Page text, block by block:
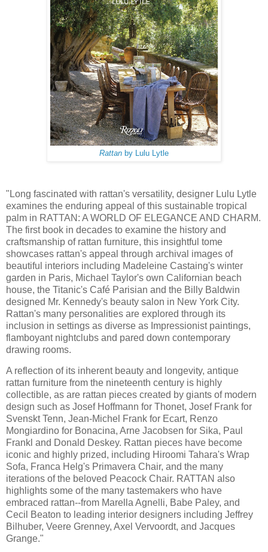
Rattan by Lulu Lytle
"Long fascinated with rattan's versatility, designer Lulu Lytle
examines the enduring appeal of this sustainable tropical
palm in RATTAN: A WORLD OF ELEGANCE AND CHARM.
The first book in decades to examine the history and
craftsmanship of rattan furniture, this insightful tome
showcases rattan's appeal through archival images of
beautiful interiors including Madeleine Castaing's winter
garden in Paris, Michael Taylor's own Californian beach
house, the Titanic's Café Parisian and the Billy Baldwin
designed Mr. Kennedy's beauty salon in New York City.
Rattan's many personalities are explored through its
inclusion in settings as diverse as Impressionist paintings,
flamboyant nightclubs and pared down contemporary
drawing rooms.
A reflection of its inherent beauty and longevity, antique
rattan furniture from the nineteenth century is highly
collectible, as are rattan pieces created by giants of modern
design such as Josef Hoffmann for Thonet, Josef Frank for
Svenskt Tenn, Jean-Michel Frank for Ecart, Renzo
Mongiardino for Bonacina, Arne Jacobsen for Sika, Paul
Frankl and Donald Deskey. Rattan pieces have become
iconic and highly prized, including Hiroomi Tahara's Wrap
Sofa, Franca Helg's Primavera Chair, and the many
iterations of the beloved Peacock Chair. RATTAN also
highlights some of the many tastemakers who have
embraced rattan--from Marella Agnelli, Babe Paley, and
Cecil Beaton to leading interior designers including Jeffrey
Bilhuber, Veere Grenney, Axel Vervoordt, and Jacques
Grange."